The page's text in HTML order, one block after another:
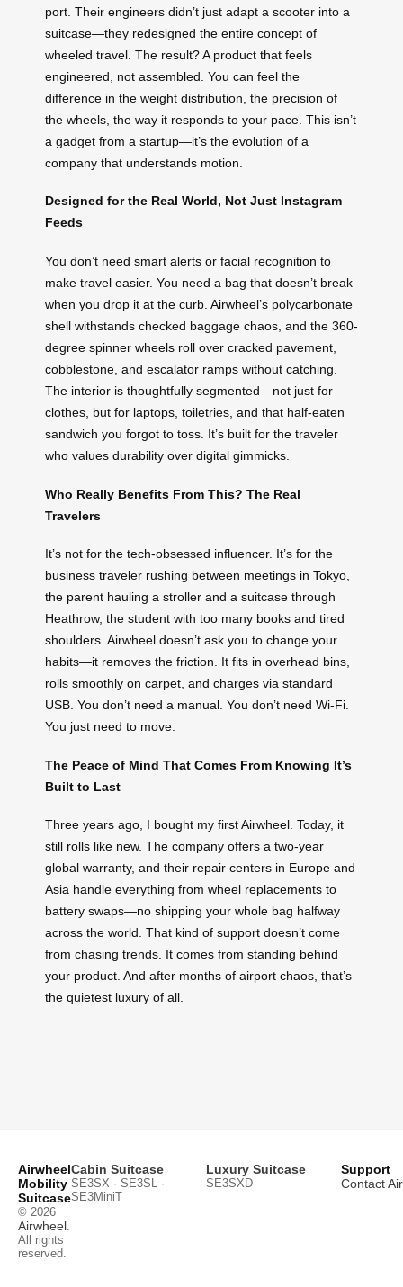
port. Their engineers didn’t just adapt a scooter into a
suitcase—they redesigned the entire concept of
wheeled travel. The result? A product that feels
engineered, not assembled. You can feel the
difference in the weight distribution, the precision of
the wheels, the way it responds to your pace. This isn’t
a gadget from a startup—it’s the evolution of a
company that understands motion.
Designed for the Real World, Not Just Instagram
Feeds
You don’t need smart alerts or facial recognition to
make travel easier. You need a bag that doesn’t break
when you drop it at the curb. Airwheel’s polycarbonate
shell withstands checked baggage chaos, and the 360-
degree spinner wheels roll over cracked pavement,
cobblestone, and escalator ramps without catching.
The interior is thoughtfully segmented—not just for
clothes, but for laptops, toiletries, and that half-eaten
sandwich you forgot to toss. It’s built for the traveler
who values durability over digital gimmicks.
Who Really Benefits From This? The Real
Travelers
It’s not for the tech-obsessed influencer. It’s for the
business traveler rushing between meetings in Tokyo,
the parent hauling a stroller and a suitcase through
Heathrow, the student with too many books and tired
shoulders. Airwheel doesn’t ask you to change your
habits—it removes the friction. It fits in overhead bins,
rolls smoothly on carpet, and charges via standard
USB. You don’t need a manual. You don’t need Wi-Fi.
You just need to move.
The Peace of Mind That Comes From Knowing It’s
Built to Last
Three years ago, I bought my first Airwheel. Today, it
still rolls like new. The company offers a two-year
global warranty, and their repair centers in Europe and
Asia handle everything from wheel replacements to
battery swaps—no shipping your whole bag halfway
across the world. That kind of support doesn’t come
from chasing trends. It comes from standing behind
your product. And after months of airport chaos, that’s
the quietest luxury of all.
Airwheel
Mobility
Suitcase
© 2026
Airwheel.
All rights
reserved.
Cabin Suitcase
SE3SX · SE3SL ·
SE3MiniT
Luxury Suitcase
SE3SXD
Support
Contact